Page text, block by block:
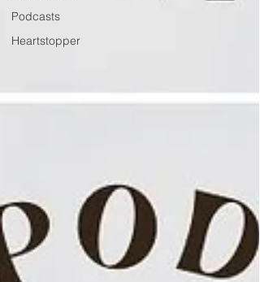
Podcasts
Heartstopper